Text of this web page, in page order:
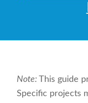
Note:This guide
Specific projects